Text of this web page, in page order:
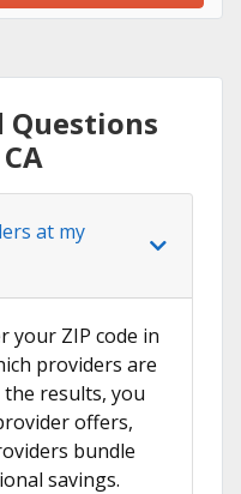
Questions
at my
your ZIP code in
providers are
results, you
offers,
bundle
savings.